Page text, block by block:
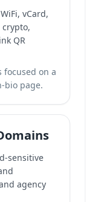
vCard,
crypto,
QR
focused on a
bio page.
sensitive
agency